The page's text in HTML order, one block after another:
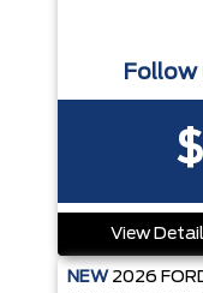
Follow
View
NEW 2026